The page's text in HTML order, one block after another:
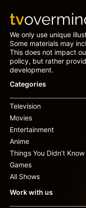
We only use unique
Some materials may
This does not impact
policy, but rather
development.
Categories
Television
Movies
Entertainment
Anime
Things You Didn’t Know
Games
All Shows
Work with us